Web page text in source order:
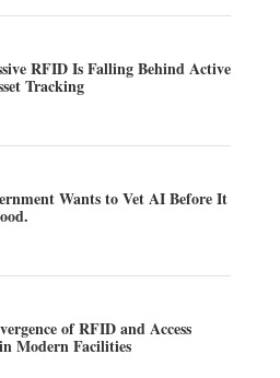
RFID Is Falling Behind Active
Tracking
Wants to Vet AI Before It
of RFID and Access
Modern Facilities